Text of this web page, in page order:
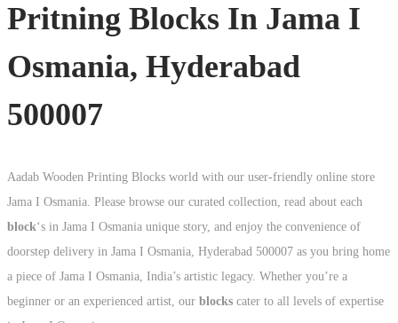
Pritning Blocks In Jama I
Osmania, Hyderabad
500007
Aadab Wooden Printing Blocks world with our user-friendly online store
Jama I Osmania. Please browse our curated collection, read about each
block‘s in Jama I Osmania unique story, and enjoy the convenience of
doorstep delivery in Jama I Osmania, Hyderabad 500007 as you bring home
a piece of Jama I Osmania, India’s artistic legacy. Whether you’re a
beginner or an experienced artist, our blocks cater to all levels of expertise